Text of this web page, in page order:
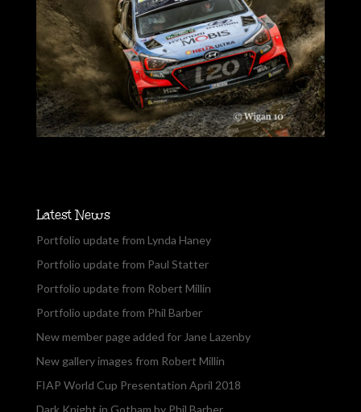
Latest News
Portfolio update from Lynda Haney
Portfolio update from Paul Statter
Portfolio update from Robert Millin
Portfolio update from Phil Barber
New member page added for Jane Lazenby
New gallery images from Robert Millin
FIAP World Cup Presentation April 2018
Dark Knight in Gotham by Phil Barber